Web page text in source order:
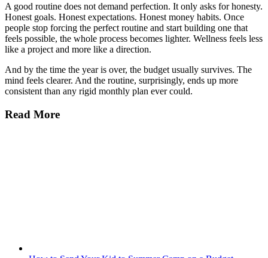
A good routine does not demand perfection. It only asks for honesty.
Honest goals. Honest expectations. Honest money habits. Once
people stop forcing the perfect routine and start building one that
feels possible, the whole process becomes lighter. Wellness feels less
like a project and more like a direction.
And by the time the year is over, the budget usually survives. The
mind feels clearer. And the routine, surprisingly, ends up more
consistent than any rigid monthly plan ever could.
Read More